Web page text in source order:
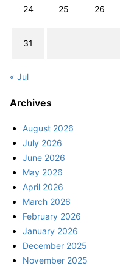
24 25 26
31
« Jul
Archives
August 2026
July 2026
June 2026
May 2026
April 2026
March 2026
February 2026
January 2026
December 2025
November 2025